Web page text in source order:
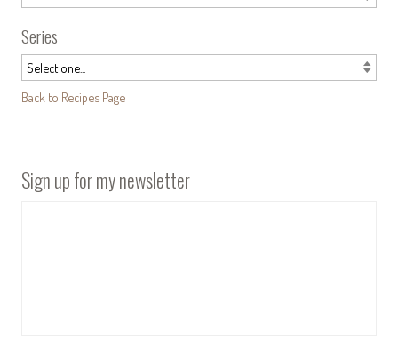
Series
Back to Recipes Page
Sign up for my newsletter